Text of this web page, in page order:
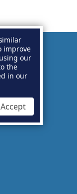
improve
our
the
in our
Accept